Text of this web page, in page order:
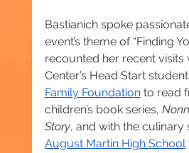
Bastianich spoke
event’s theme of “Finding
recounted her recent visits
Center’s Head Start
Family Foundation to read
children’s book series,
Story, and with the culinary
August Martin High School